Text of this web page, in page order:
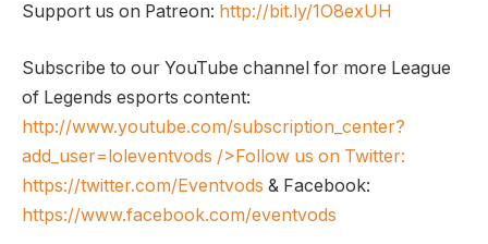
Support us on Patreon: http://bit.ly/1O8exUH
Subscribe to our YouTube channel for more League
of Legends esports content:
http://www.youtube.com/subscription_center?
add_user=loleventvods />Follow us on Twitter:
https://twitter.com/Eventvods & Facebook:
https://www.facebook.com/eventvods